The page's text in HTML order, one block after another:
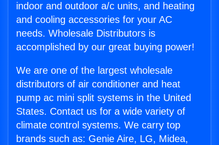
indoor and outdoor a/c units, and heating
and cooling accessories for your AC
needs. Wholesale Distributors is
accomplished by our great buying power!
We are one of the largest wholesale
distributors of air conditioner and heat
pump ac mini split systems in the United
States. Contact us for a wide variety of
climate control systems. We carry top
brands such as: Genie Aire, LG, Midea,